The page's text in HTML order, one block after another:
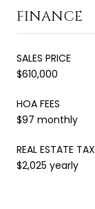
FINANCE
SALES PRICE
$610,000
HOA FEES
$97 monthly
REAL ESTATE TAX
$2,025 yearly